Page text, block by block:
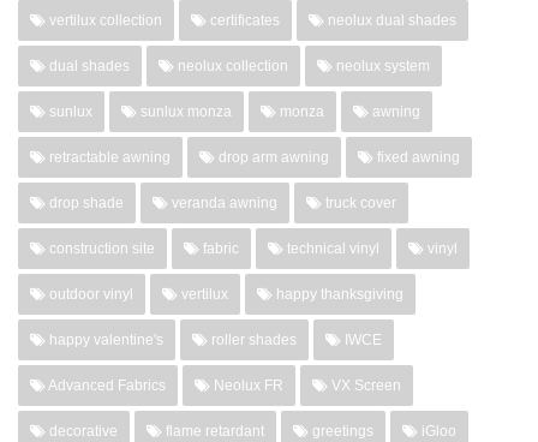
vertilux collection certificates neolux dual shades
dual shades neolux collection neolux system
sunlux sunlux monza monza awning
retractable awning drop arm awning fixed awning
drop shade veranda awning truck cover
construction site fabric technical vinyl vinyl
outdoor vinyl vertilux happy thanksgiving
happy valentine's roller shades IWCE
Advanced Fabrics Neolux FR VX Screen
decorative flame retardant greetings iGloo